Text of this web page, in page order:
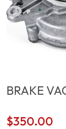
BRAKE
$350.00